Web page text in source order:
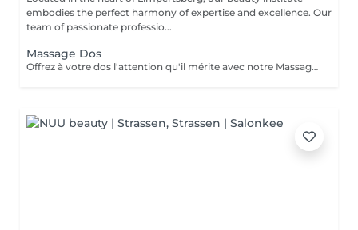
embodies the perfect harmony of expertise and excellence. Our
team of passionate professio...
Massage Dos
Offrez à votre dos l'attention qu'il mérite avec notre Massage du Dos. Une expérience qui cible spécifiquement les tensions accumulées dans la zone du dos, ce massage est un remède apaisant pour le stress et les douleurs musculaires. Nos thérapeutes experts utilisent des techniques spécialisées pour relâcher les nuds de tension, améliorer la circulation sanguine et rétablir le bien-être de votre dos. Laissez les soucis et les tensions s'envoler pendant que vous vous abandonnez à une oasis de relaxation. Redécouvrez la légèreté et le confort de votre dos, réservez votre séance dès aujourd'hui pour une détente totale.